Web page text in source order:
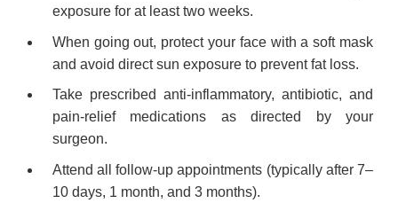
exposure for at least two weeks.
When going out, protect your face with a soft mask
and avoid direct sun exposure to prevent fat loss.
Take prescribed anti-inflammatory, antibiotic, and
pain-relief medications as directed by your
surgeon.
Attend all follow-up appointments (typically after 7–
10 days, 1 month, and 3 months).